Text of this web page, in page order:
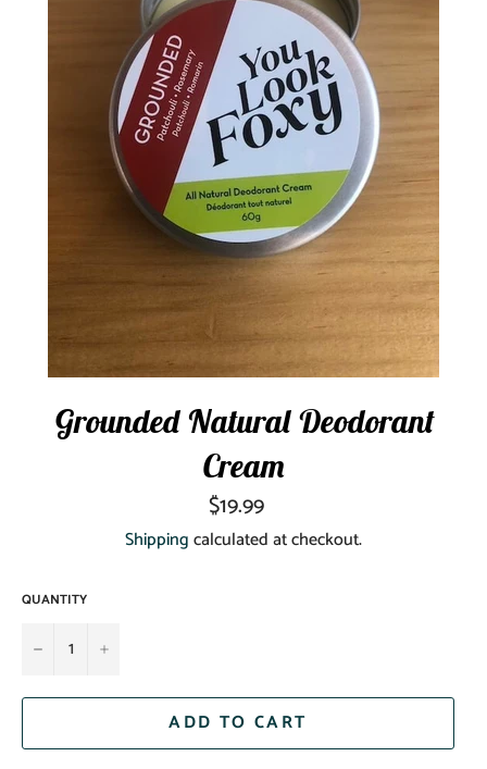
Grounded Natural Deodorant
Cream
Regular
price
$19.99
Shippingcalculated at checkout.
QUANTITY
− +
ADD TO CART